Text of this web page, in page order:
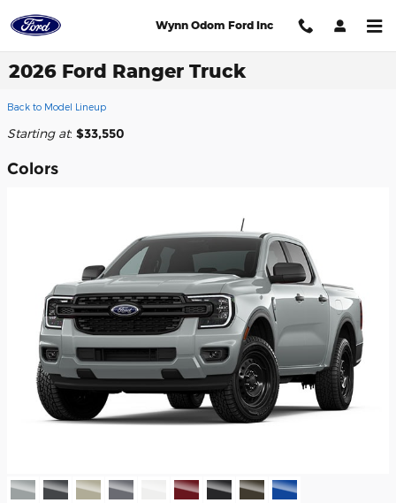
Wynn Odom Ford Inc
2026 Ford Ranger Truck
Back to Model Lineup
Starting at: $33,550
Colors